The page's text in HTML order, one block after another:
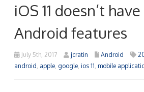
iOS 11 doesn’t
Android features
July 5th, 2017 jcratin Android
android apple google ios 11 mobile